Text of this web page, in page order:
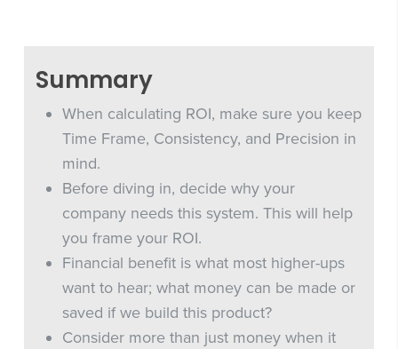
Summary
When calculating ROI, make sure you keep
Time Frame, Consistency, and Precision in
mind.
Before diving in, decide why your
company needs this system. This will help
you frame your ROI.
Financial benefit is what most higher-ups
want to hear; what money can be made or
saved if we build this product?
Consider more than just money when it